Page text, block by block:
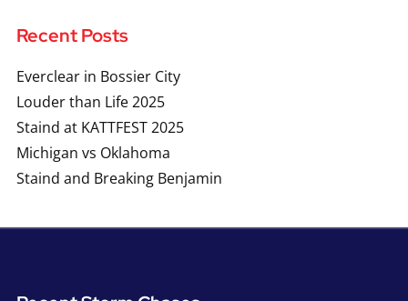
Recent Posts
Everclear in Bossier City
Louder than Life 2025
Staind at KATTFEST 2025
Michigan vs Oklahoma
Staind and Breaking Benjamin